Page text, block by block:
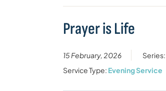
Prayer is Life
15 February, 2026 Series:
Service Type: Evening Service